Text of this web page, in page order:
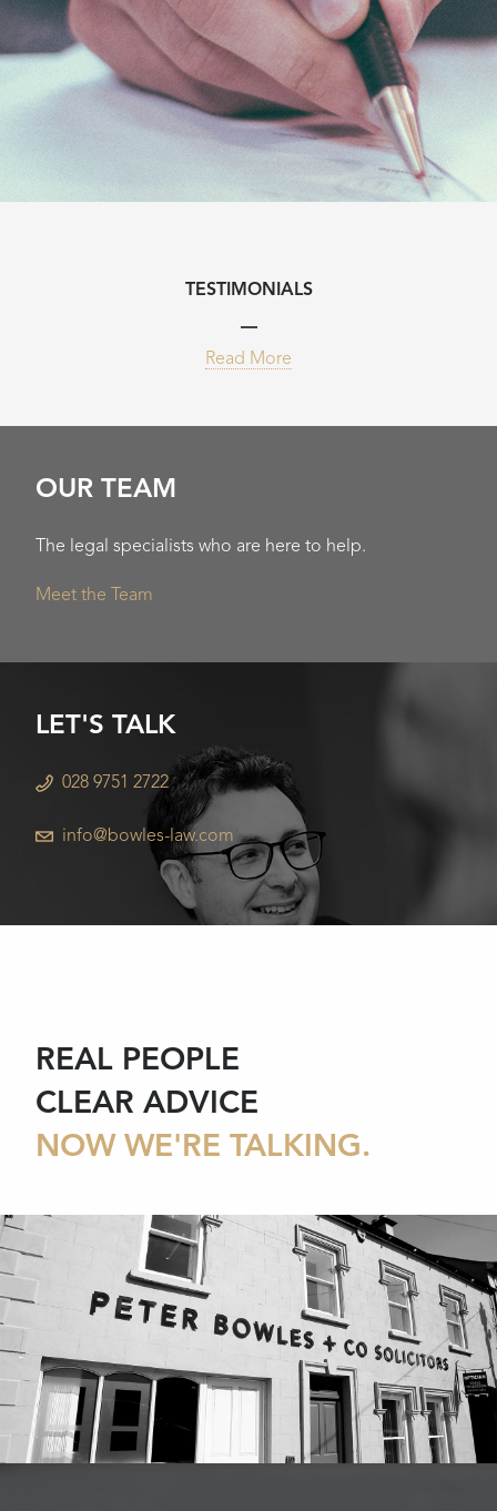
TESTIMONIALS
Read More
OUR TEAM
The legal specialists who are here to help.
Meet the Team
LET'S TALK
028 9751 2722
info@bowles-law.com
REAL PEOPLE
CLEAR ADVICE
NOW WE'RE TALKING.